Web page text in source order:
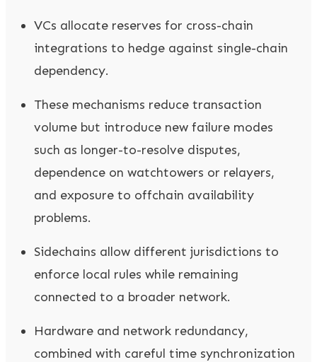
VCs allocate reserves for cross-chain
integrations to hedge against single-chain
dependency.
These mechanisms reduce transaction
volume but introduce new failure modes
such as longer-to-resolve disputes,
dependence on watchtowers or relayers,
and exposure to offchain availability
problems.
Sidechains allow different jurisdictions to
enforce local rules while remaining
connected to a broader network.
Hardware and network redundancy,
combined with careful time synchronization